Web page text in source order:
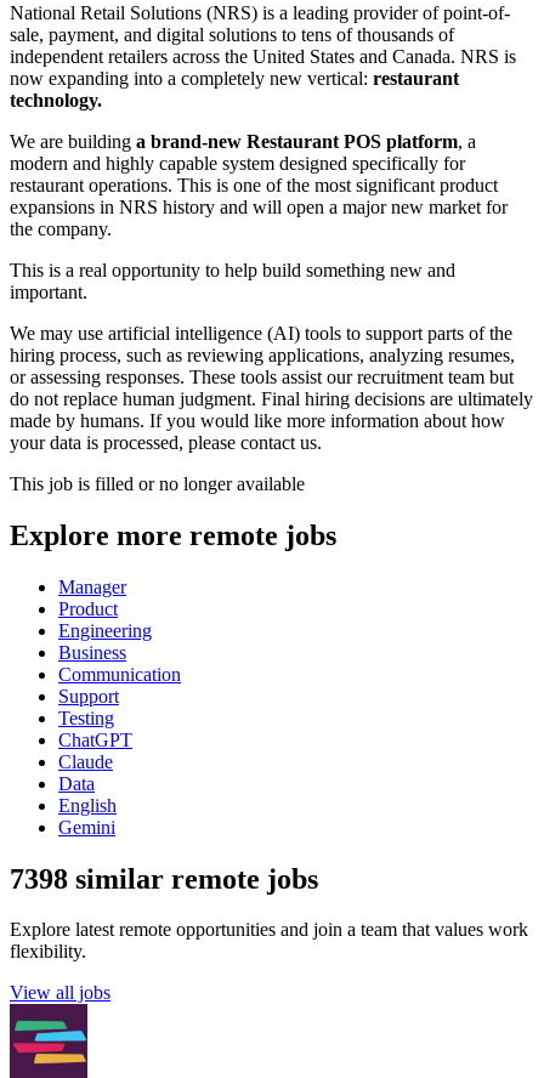
National Retail Solutions (NRS) is a leading provider of point-of-
sale, payment, and digital solutions to tens of thousands of
independent retailers across the United States and Canada. NRS is
now expanding into a completely new vertical: restaurant
technology.
We are building a brand-new Restaurant POS platform, a
modern and highly capable system designed specifically for
restaurant operations. This is one of the most significant product
expansions in NRS history and will open a major new market for
the company.
This is a real opportunity to help build something new and
important.
We may use artificial intelligence (AI) tools to support parts of the
hiring process, such as reviewing applications, analyzing resumes,
or assessing responses. These tools assist our recruitment team but
do not replace human judgment. Final hiring decisions are ultimately
made by humans. If you would like more information about how
your data is processed, please contact us.
This job is filled or no longer available
Explore more remote jobs
Manager
Product
Engineering
Business
Communication
Support
Testing
ChatGPT
Claude
Data
English
Gemini
7398 similar remote jobs
Explore latest remote opportunities and join a team that values work
flexibility.
View all jobs